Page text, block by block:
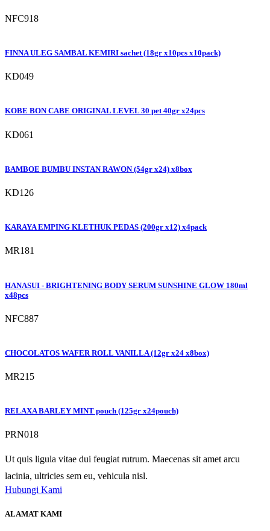
NFC918
FINNA ULEG SAMBAL KEMIRI sachet (18gr x10pcs x10pack)
KD049
KOBE BON CABE ORIGINAL LEVEL 30 pet 40gr x24pcs
KD061
BAMBOE BUMBU INSTAN RAWON (54gr x24) x8box
KD126
KARAYA EMPING KLETHUK PEDAS (200gr x12) x4pack
MR181
HANASUI - BRIGHTENING BODY SERUM SUNSHINE GLOW 180ml
x48pcs
NFC887
CHOCOLATOS WAFER ROLL VANILLA (12gr x24 x8box)
MR215
RELAXA BARLEY MINT pouch (125gr x24pouch)
PRN018
Ut quis ligula vitae dui feugiat rutrum. Maecenas sit amet arcu
lacinia, ultricies sem eu, vehicula nisl.
Hubungi Kami
ALAMAT KAMI